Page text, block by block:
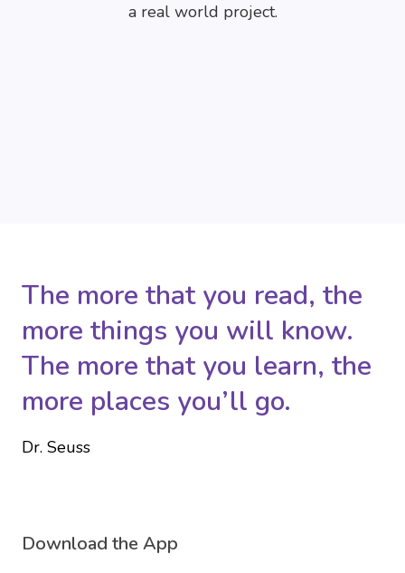
a real world project.
The more that you read, the
more things you will know.
The more that you learn, the
more places you’ll go.
Dr. Seuss
Download the App